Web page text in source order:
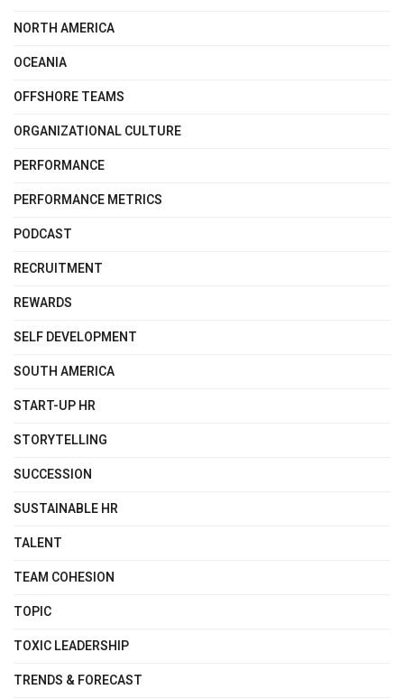
NORTH AMERICA
OCEANIA
OFFSHORE TEAMS
ORGANIZATIONAL CULTURE
PERFORMANCE
PERFORMANCE METRICS
PODCAST
RECRUITMENT
REWARDS
SELF DEVELOPMENT
SOUTH AMERICA
START-UP HR
STORYTELLING
SUCCESSION
SUSTAINABLE HR
TALENT
TEAM COHESION
TOPIC
TOXIC LEADERSHIP
TRENDS & FORECAST